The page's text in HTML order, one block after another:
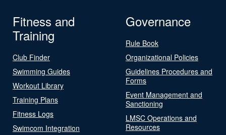
Fitness and
Training
Club Finder
Swimming Guides
Workout Library
Training Plans
Fitness Logs
Swimcom Integration
Governance
Rule Book
Organizational Policies
Guidelines Procedures and
Forms
Event Management and
Sanctioning
LMSC Operations and
Resources